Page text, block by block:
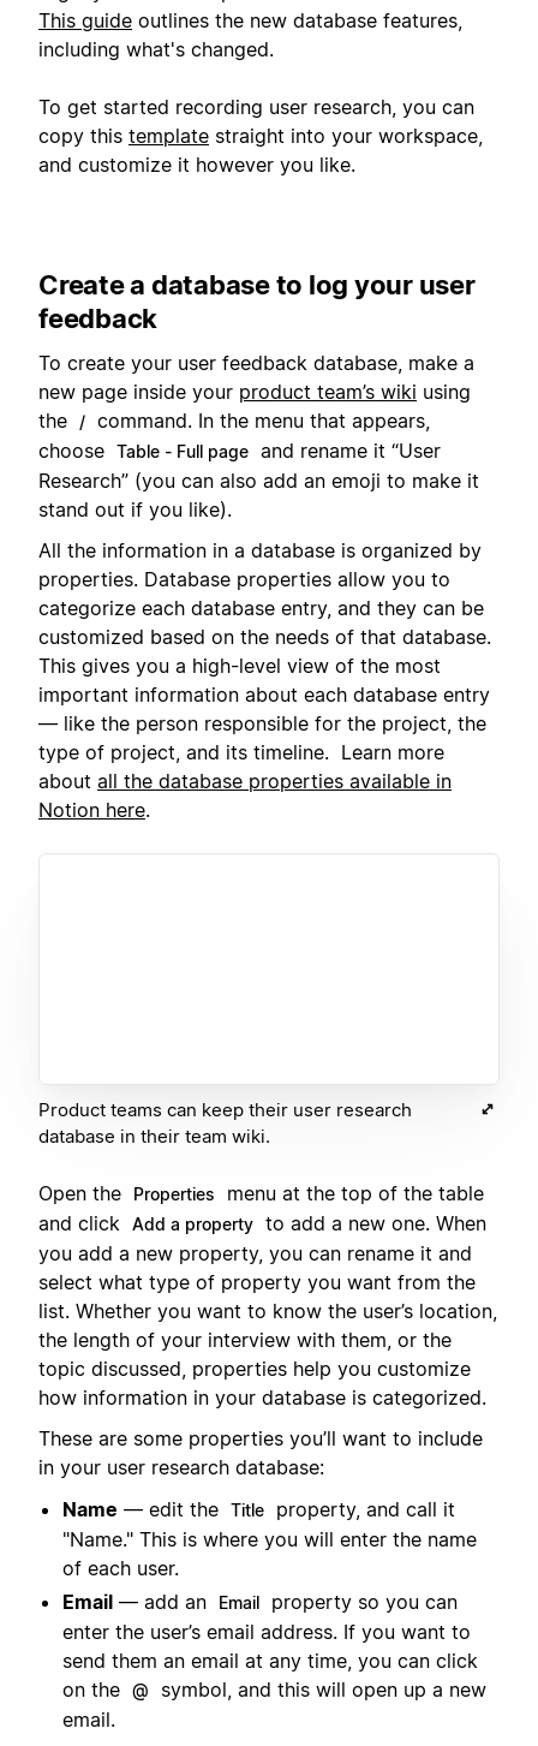
This guide outlines the new database features,
including what's changed.
To get started recording user research, you can
copy this template straight into your workspace,
and customize it however you like.
Create a database to log your user
feedback
To create your user feedback database, make a
new page inside your product team’s wiki using
the
/ command. In the menu that appears,
choose Table - Full page and rename it “User
Research” (you can also add an emoji to make it
stand out if you like).
All the information in a database is organized by
properties. Database properties allow you to
categorize each database entry, and they can be
customized based on the needs of that database.
This gives you a high-level view of the most
important information about each database entry
— like the person responsible for the project, the
type of project, and its timeline. Learn more
about all the database properties available in
Notion here.
Product teams can keep their user research
database in their team wiki.
Open the Properties
menu at the top of the table
and click Add a property to add a new one. When
you add a new property, you can rename it and
select what type of property you want from the
list. Whether you want to know the user’s location,
the length of your interview with them, or the
topic discussed, properties help you customize
how information in your database is categorized.
These are some properties you’ll want to include
in your user research database:
Name — edit the Title
property, and call it
"Name." This is where you will enter the name
of each user.
Email — add an Email
property so you can
enter the user’s email address. If you want to
send them an email at any time, you can click
on the @
symbol, and this will open up a new
email.